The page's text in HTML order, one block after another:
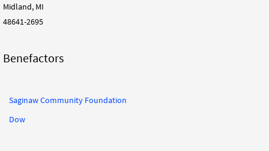
Midland, MI
48641-2695
Benefactors
Saginaw Community Foundation
Dow